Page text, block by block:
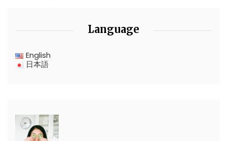
Language
English
日本語